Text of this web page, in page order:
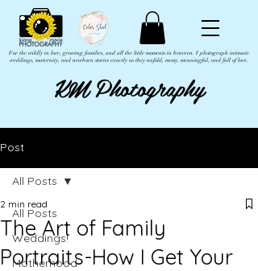
For the wildly in love, growing families, and all the little moments in between. I photograph intimate
weddings, maternity, and newborn stories exactly as they unfold, messy, meaningful, and full of love.
KM Photography
Post
All Posts
Weddings!
Motherhood
All Posts
The Art of Family
Portraits-How I Get Your
2 min read